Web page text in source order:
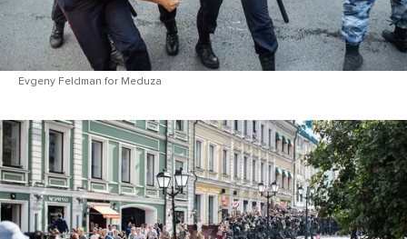
Evgeny Feldman for Meduza